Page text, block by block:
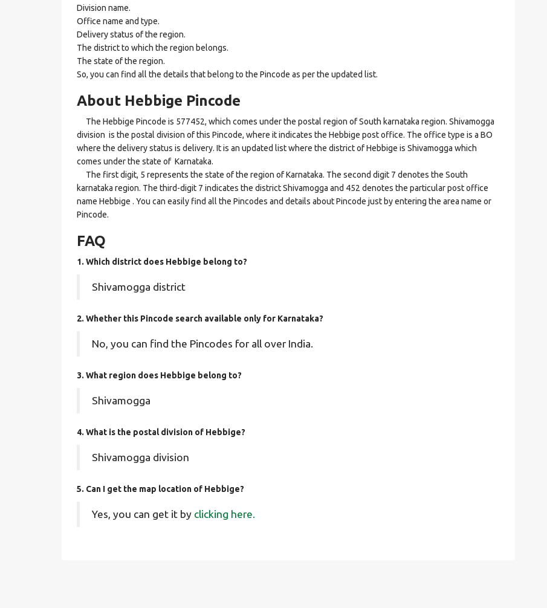
Division name.
Office name and type.
Delivery status of the region.
The district to which the region belongs.
The state of the region.
So, you can find all the details that belong to the Pincode as per the updated list.
About Hebbige Pincode
The Hebbige Pincode is 577452, which comes under the postal region of South karnataka region. Shivamogga
division is the postal division of this Pincode, where it indicates the Hebbige post office. The office type is a BO
where the delivery status is delivery. It is an updated list where the district of Hebbige is Shivamogga which
comes under the state of Karnataka.
The first digit, 5 represents the state of the region of Karnataka. The second digit 7 denotes the South
karnataka region. The third-digit 7 indicates the district Shivamogga and 452 denotes the particular post office
name Hebbige . You can easily find all the Pincodes and details about Pincode just by entering the area name or
Pincode.
FAQ
1. Which district does Hebbige belong to?
Shivamogga district
2. Whether this Pincode search available only for Karnataka?
No, you can find the Pincodes for all over India.
3. What region does Hebbige belong to?
Shivamogga
4. What is the postal division of Hebbige?
Shivamogga division
5. Can I get the map location of Hebbige?
Yes, you can get it by clicking here.